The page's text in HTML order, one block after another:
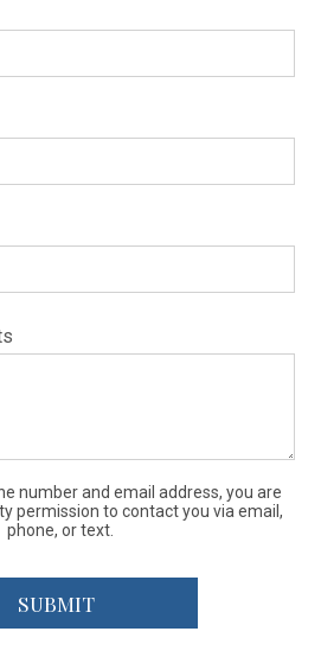
number and email address, you are
permission to contact you via email,
phone, or text.